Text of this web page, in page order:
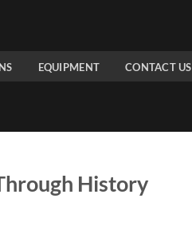
EQUIPMENT CONTACT US
History